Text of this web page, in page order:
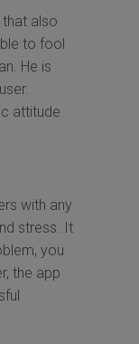
also
to fool
He is
attitude
with any
stress. It
you
the app